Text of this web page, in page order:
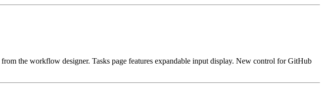
the workflow designer. Tasks page features expandable input display. New control for GitHub